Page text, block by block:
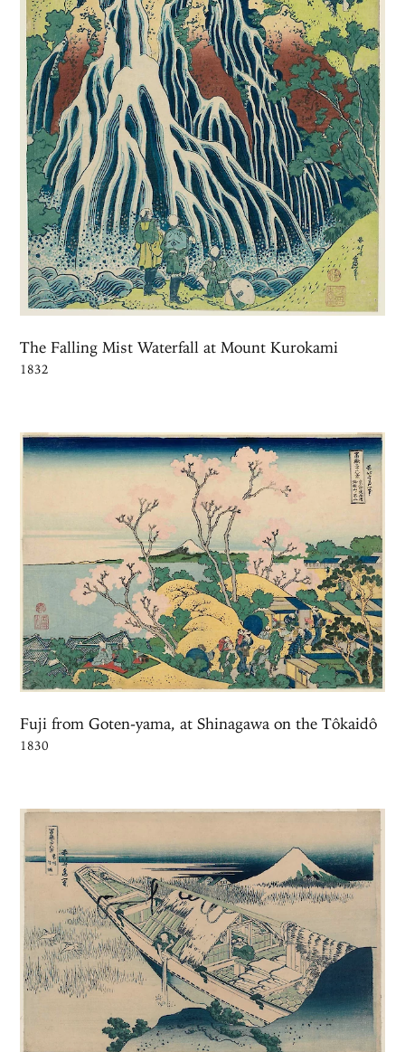
The Falling Mist Waterfall at Mount Kurokami
1832
Fuji from Goten-yama, at Shinagawa on the Tôkaidô
1830